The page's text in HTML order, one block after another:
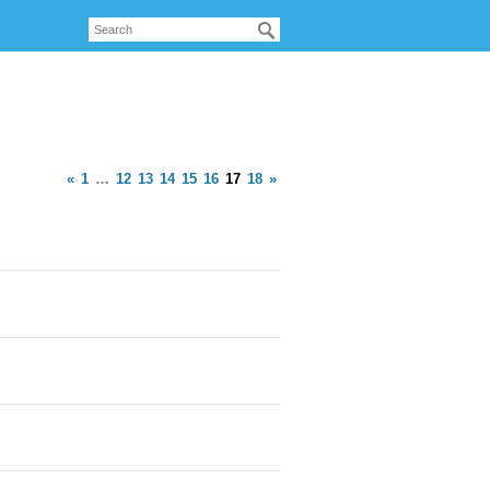
« 1 … 12 13 14 15 16 17 18 »